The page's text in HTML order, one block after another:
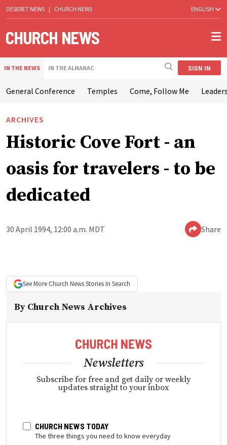
DESERET NEWS | CHURCH NEWS ENGLISH
IN THE NEWS IN THE ALMANAC SIGN IN
General Conference Temples Come, Follow Me
ARCHIVES
Historic Cove Fort - an
oasis for travelers - to be
dedicated
30 April 1994, 12:00 a.m. MDT Share
See More Church NewsStories In Search
By Church News Archives
Newsletters
Subscribe for free and get daily or weekly
updates straight to your inbox
CHURCH NEWS TODAY
The three things you need to know everyday